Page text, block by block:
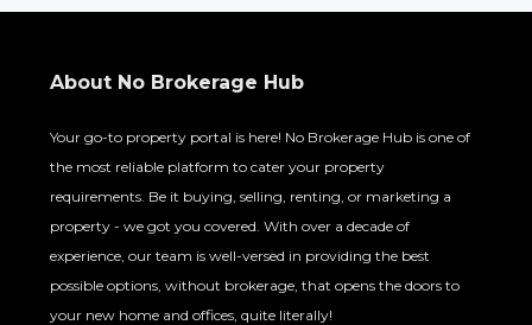
About No Brokerage Hub
Your go-to property portal is here! No Brokerage Hub is one of
the most reliable platform to cater your property
requirements. Be it buying, selling, renting, or marketing a
property - we got you covered. With over a decade of
experience, our team is well-versed in providing the best
possible options, without brokerage, that opens the doors to
your new home and offices, quite literally!